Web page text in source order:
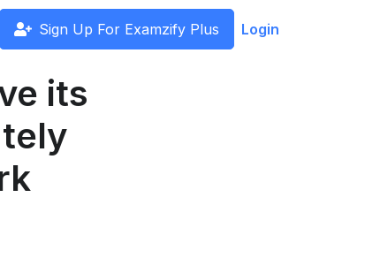
Sign Up For Examzify Plus Login
its